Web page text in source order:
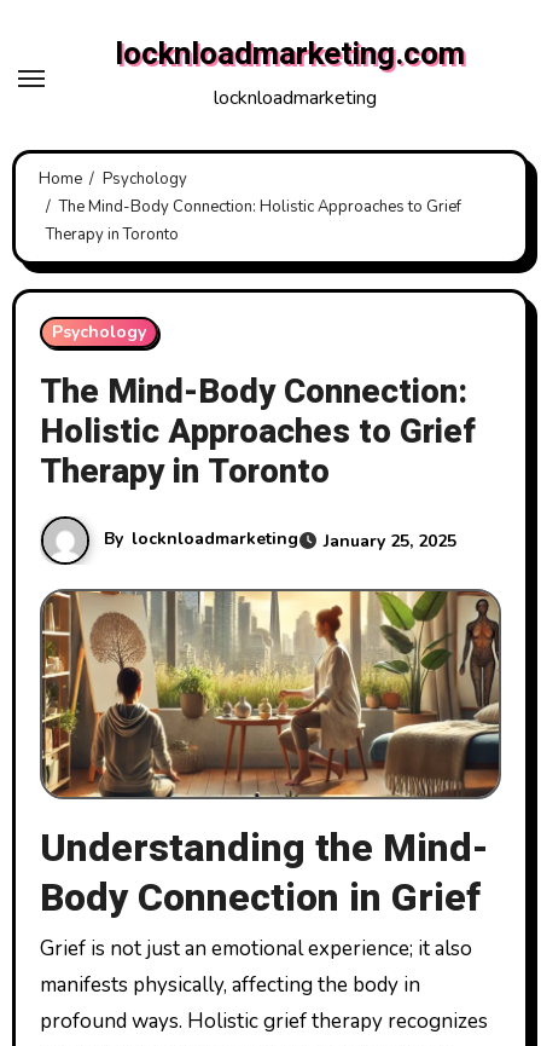
content
locknloadmarketing.com
locknloadmarketing
Home
Psychology
The Mind-Body Connection: Holistic Approaches to Grief
Therapy in Toronto
Psychology
The Mind-Body Connection:
Holistic Approaches to Grief
Therapy in Toronto
By locknloadmarketing January 25, 2025
Understanding the Mind-
Body Connection in Grief
Grief is not just an emotional experience; it also
manifests physically, affecting the body in
profound ways. Holistic grief therapy recognizes